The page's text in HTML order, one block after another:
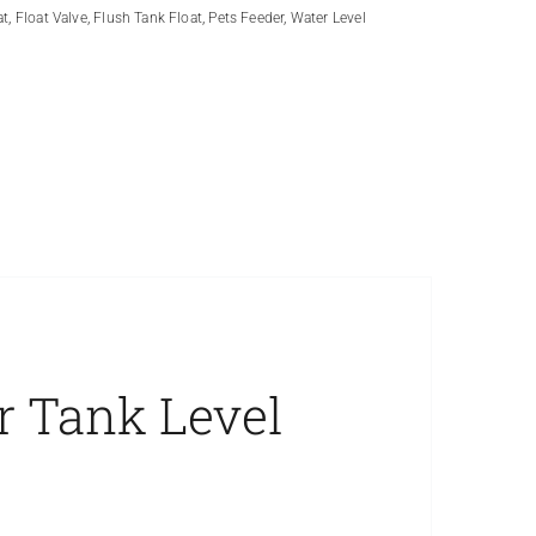
Float Valve, Flush Tank Float Pets Feeder, Water Level
Tank Level